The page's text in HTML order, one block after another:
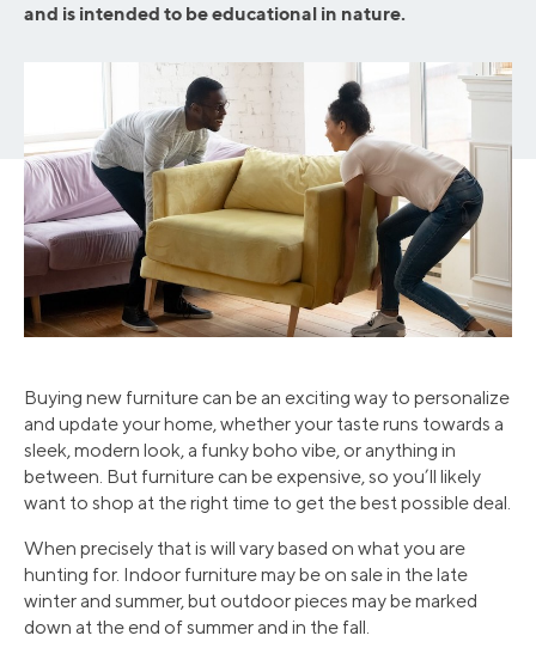
and is intended to be educational in nature.
Buying new furniture can be an exciting way to personalize
and update your home, whether your taste runs towards a
sleek, modern look, a funky boho vibe, or anything in
between. But furniture can be expensive, so you’ll likely
want to shop at the right time to get the best possible deal.
When precisely that is will vary based on what you are
hunting for. Indoor furniture may be on sale in the late
winter and summer, but outdoor pieces may be marked
down at the end of summer and in the fall.